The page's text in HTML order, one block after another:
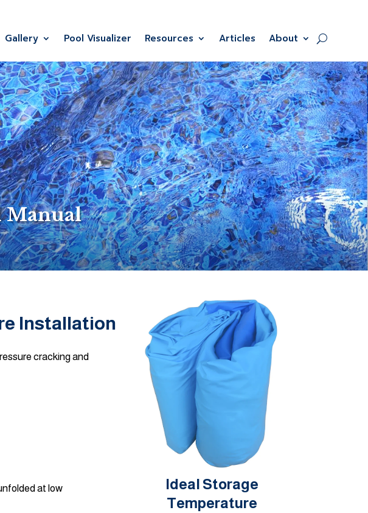
Gallery Pool Visualizer Resources Articles About
Manual
Installation
cracking and
at low
Ideal Storage
Temperature